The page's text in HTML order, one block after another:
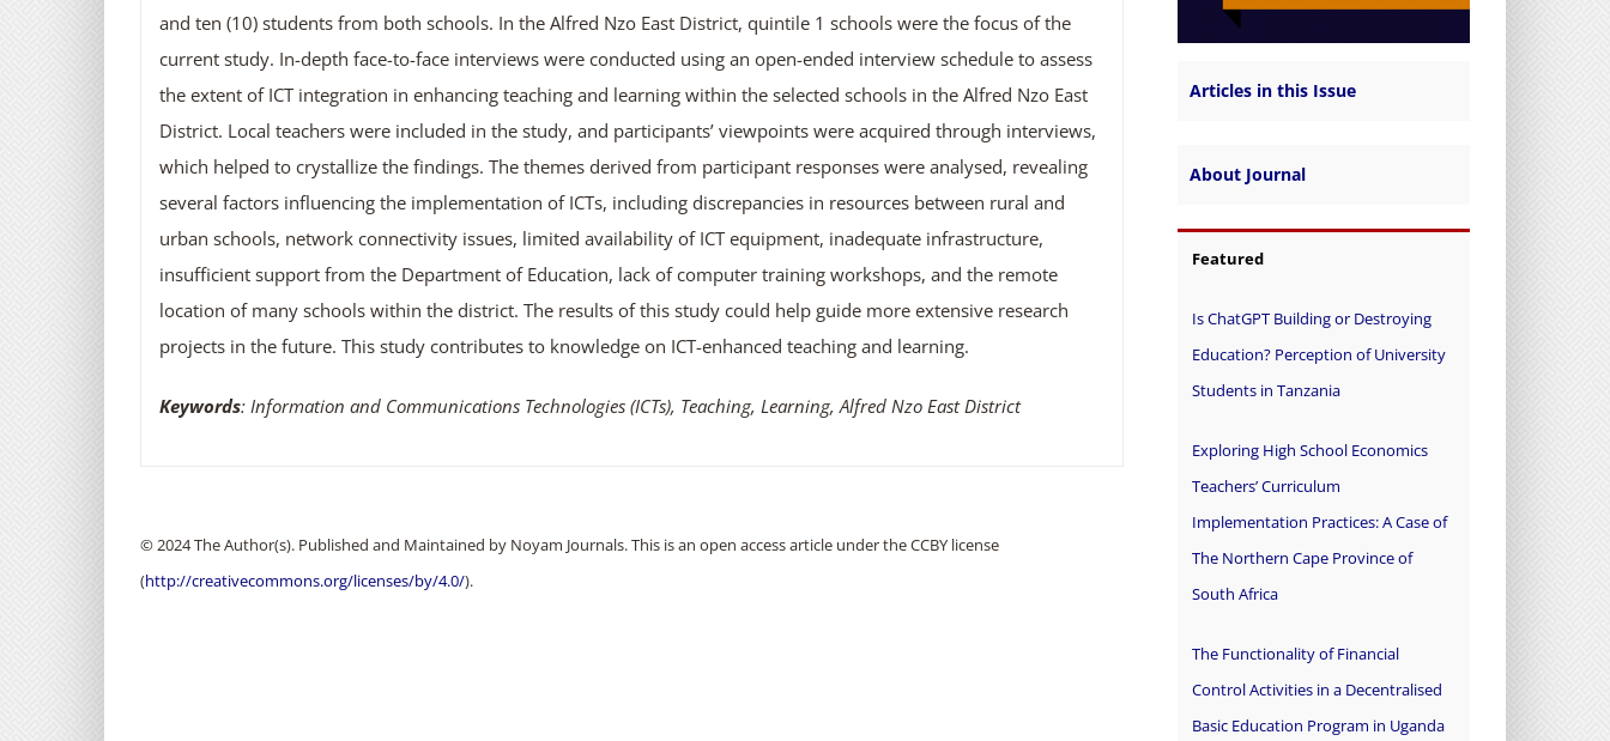
and ten (10) students from both schools. In the Alfred Nzo East District, quintile 1 schools were the focus of the
current study. In-depth face-to-face interviews were conducted using an open-ended interview schedule to assess
the extent of ICT integration in enhancing teaching and learning within the selected schools in the Alfred Nzo East
District. Local teachers were included in the study, and participants’ viewpoints were acquired through interviews,
which helped to crystallize the findings. The themes derived from participant responses were analysed, revealing
several factors influencing the implementation of ICTs, including discrepancies in resources between rural and
urban schools, network connectivity issues, limited availability of ICT equipment, inadequate infrastructure,
insufficient support from the Department of Education, lack of computer training workshops, and the remote
location of many schools within the district. The results of this study could help guide more extensive research
projects in the future. This study contributes to knowledge on ICT-enhanced teaching and learning.
Keywords: Information and Communications Technologies (ICTs), Teaching, Learning, Alfred Nzo East District
© 2024 The Author(s). Published and Maintained by Noyam Journals. This is an open access article under the CCBY license
(http://creativecommons.org/licenses/by/4.0/).
Articles in this Issue
About Journal
Featured
Is ChatGPT Building or Destroying
Education? Perception of University
Students in Tanzania
Exploring High School Economics
Teachers’ Curriculum
Implementation Practices: A Case of
The Northern Cape Province of
South Africa
The Functionality of Financial
Control Activities in a Decentralised
Basic Education Program in Uganda